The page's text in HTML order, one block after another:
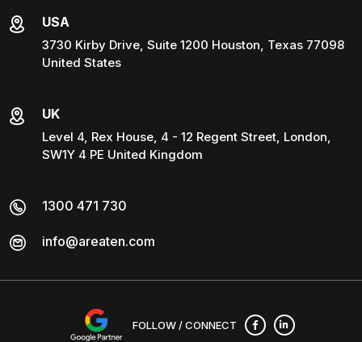
USA
3730 Kirby Drive, Suite 1200 Houston, Texas 77098
United States
UK
Level 4, Rex House, 4 - 12 Regent Street, London,
SW1Y 4 PE United Kingdom
1300 471 730
info@areaten.com
FOLLOW / CONNECT